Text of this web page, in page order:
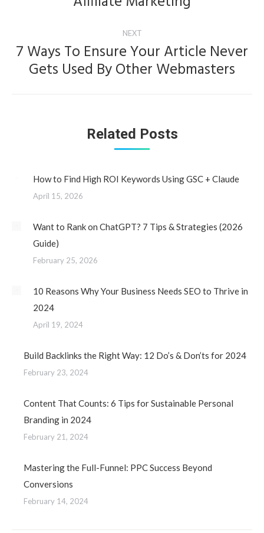
post:
NEXT
Next
post:
7 Ways To Ensure Your Article Never
Gets Used By Other Webmasters
Related Posts
How to Find High ROI Keywords Using GSC + Claude
April 15, 2026
Want to Rank on ChatGPT? 7 Tips & Strategies (2026
Guide)
February 25, 2026
10 Reasons Why Your Business Needs SEO to Thrive in
2024
April 19, 2024
Build Backlinks the Right Way: 12 Do’s & Don’ts for 2024
February 23, 2024
Content That Counts: 6 Tips for Sustainable Personal
Branding in 2024
February 21, 2024
Mastering the Full-Funnel: PPC Success Beyond
Conversions
February 14, 2024